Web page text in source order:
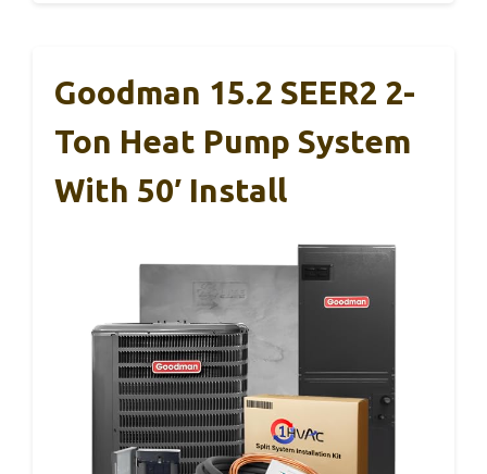
Goodman 15.2 SEER2 2-
Ton Heat Pump System
With 50′ Install